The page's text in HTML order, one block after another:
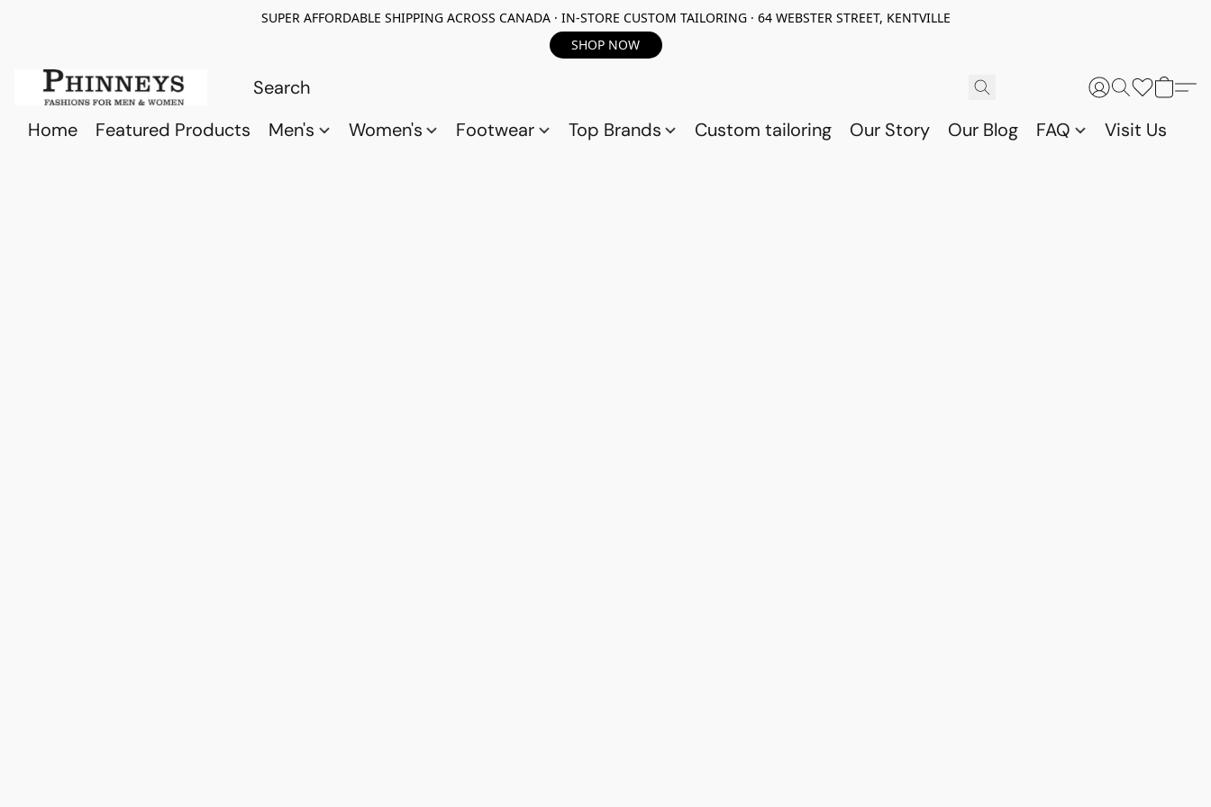
SUPER AFFORDABLE SHIPPING ACROSS CANADA · IN-STORE CUSTOM TAILORING · 64 WEBSTER STREET, KENTVILLE
SHOP NOW
Home Featured Products Men's Women's Footwear Top Brands Custom tailoring Our Story Our Blog FAQ Visit Us